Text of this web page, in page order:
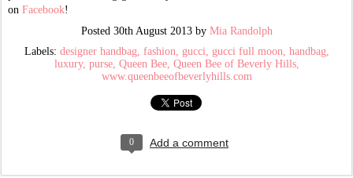
on Facebook!
Posted 30th August 2013by Mia Randolph
Labels: designer handbag fashion gucci gucci full moon handbag
luxury purse Queen Bee Queen Bee of Beverly Hills
www.queenbeeofbeverlyhills.com
0 Add a comment